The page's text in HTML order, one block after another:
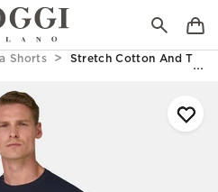
Shorts Stretch Cotton And